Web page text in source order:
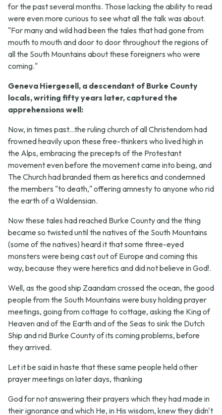
for the past several months. Those lacking the ability to read
were even more curious to see what all the talk was about.
"For many and wild had been the tales that had gone from
mouth to mouth and door to door throughout the regions of
all the South Mountains about these foreigners who were
coming."
Geneva Hiergesell, a descendant of Burke County
locals, writing fifty years later, captured the
apprehensions well:
Now, in times past...the ruling church of all Christendom had
frowned heavily upon these free-thinkers who lived high in
the Alps, embracing the precepts of the Protestant
movement even before the movement came into being, and
The Church had branded them as heretics and condemned
the members "to death," offering amnesty to anyone who rid
the earth of a Waldensian.
Now these tales had reached Burke County and the thing
became so twisted until the natives of the South Mountains
(some of the natives) heard it that some three-eyed
monsters were being cast out of Europe and coming this
way, because they were heretics and did not believe in God!.
Well, as the good ship Zaandam crossed the ocean, the good
people from the South Mountains were busy holding prayer
meetings, going from cottage to cottage, asking the King of
Heaven and of the Earth and of the Seas to sink the Dutch
Ship and rid Burke County of its coming problems, before
they arrived.
Let it be said in haste that these same people held other
prayer meetings on later days, thanking
God for not answering their prayers which they had made in
their ignorance and which He, in His wisdom, knew they didn't